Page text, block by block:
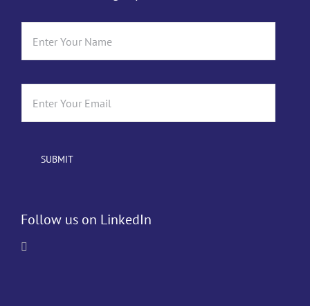
Follow us on LinkedIn